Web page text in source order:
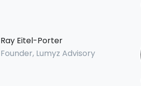
Ray Eitel-Porter
Founder, Lumyz Advisory